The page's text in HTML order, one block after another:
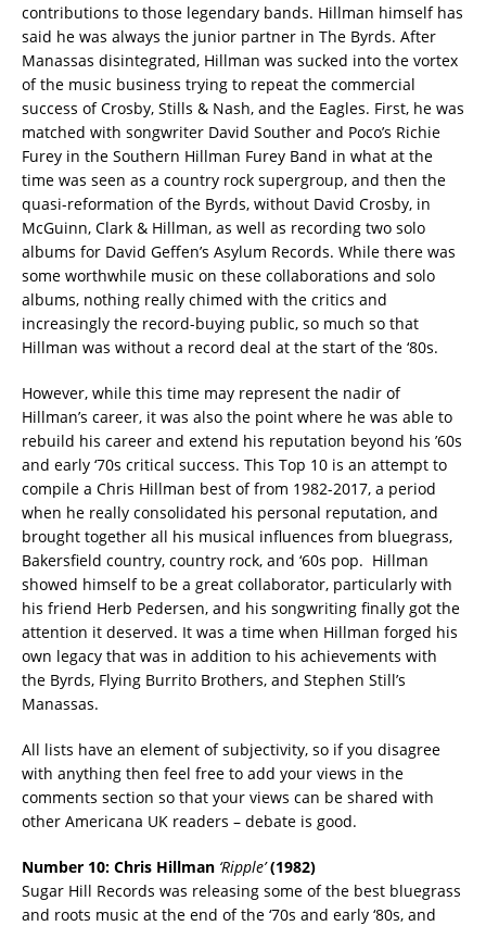
contributions to those legendary bands. Hillman himself has
said he was always the junior partner in The Byrds. After
Manassas disintegrated, Hillman was sucked into the vortex
of the music business trying to repeat the commercial
success of Crosby, Stills & Nash, and the Eagles. First, he was
matched with songwriter David Souther and Poco’s Richie
Furey in the Southern Hillman Furey Band in what at the
time was seen as a country rock supergroup, and then the
quasi-reformation of the Byrds, without David Crosby, in
McGuinn, Clark & Hillman, as well as recording two solo
albums for David Geffen’s Asylum Records. While there was
some worthwhile music on these collaborations and solo
albums, nothing really chimed with the critics and
increasingly the record-buying public, so much so that
Hillman was without a record deal at the start of the ‘80s.
However, while this time may represent the nadir of
Hillman’s career, it was also the point where he was able to
rebuild his career and extend his reputation beyond his ’60s
and early ‘70s critical success. This Top 10 is an attempt to
compile a Chris Hillman best of from 1982-2017, a period
when he really consolidated his personal reputation, and
brought together all his musical influences from bluegrass,
Bakersfield country, country rock, and ‘60s pop. Hillman
showed himself to be a great collaborator, particularly with
his friend Herb Pedersen, and his songwriting finally got the
attention it deserved. It was a time when Hillman forged his
own legacy that was in addition to his achievements with
the Byrds, Flying Burrito Brothers, and Stephen Still’s
Manassas.
All lists have an element of subjectivity, so if you disagree
with anything then feel free to add your views in the
comments section so that your views can be shared with
other Americana UK readers – debate is good.
Number 10: Chris Hillman ‘Ripple’(1982)
Sugar Hill Records was releasing some of the best bluegrass
and roots music at the end of the ‘70s and early ‘80s, and